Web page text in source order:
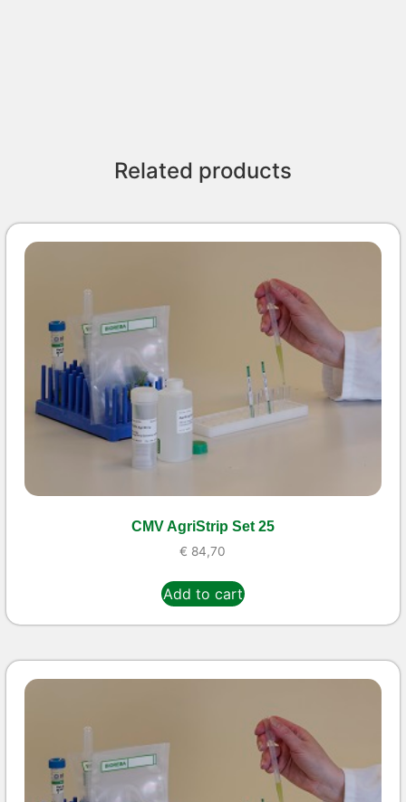
Related products
CMV AgriStrip Set 25
€ 84,70
Add to cart